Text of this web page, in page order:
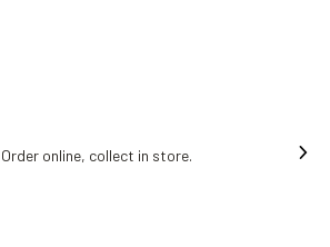
Order online, collect in store.